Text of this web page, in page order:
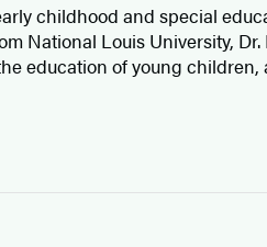
childhood and special
National Louis University,
education of young